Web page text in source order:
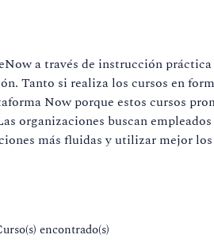
a través de instrucción
Tanto si realiza los cursos en
Now porque estos cursos
organizaciones buscan
más fluidas y utilizar mejor
encontrado(s)